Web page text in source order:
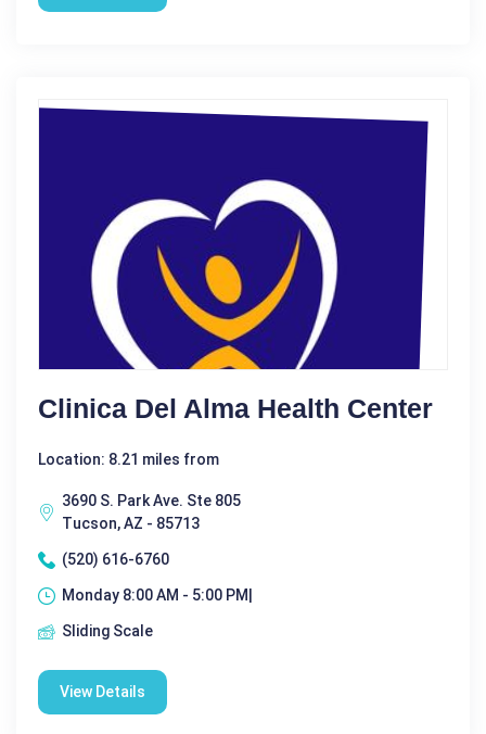
Clinica Del Alma Health Center
Location: 8.21 miles from
3690 S. Park Ave. Ste 805
Tucson, AZ - 85713
(520) 616-6760
Monday 8:00 AM - 5:00 PM|
Sliding Scale
View Details